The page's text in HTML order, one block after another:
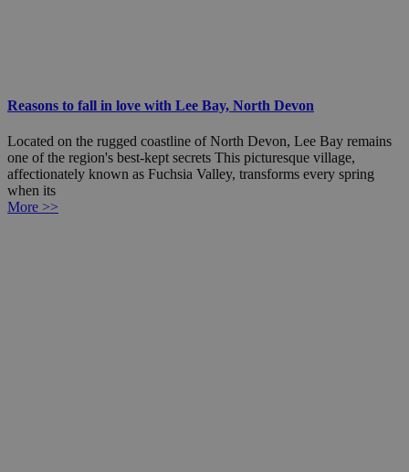
Reasons to fall in love with Lee Bay, North Devon
Located on the rugged coastline of North Devon, Lee Bay remains
one of the region's best-kept secrets This picturesque village,
affectionately known as Fuchsia Valley, transforms every spring
when its
More >>